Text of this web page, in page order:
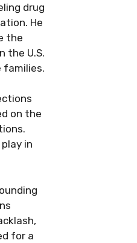
drug
He
the
the U.S.
families.
on the
in
for a